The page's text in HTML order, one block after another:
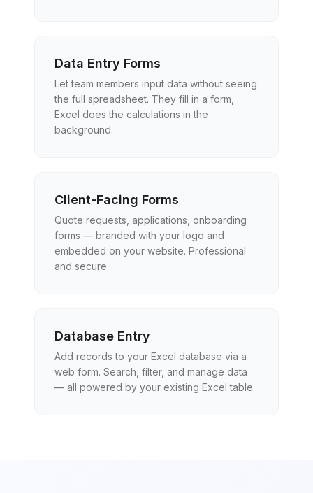
Data Entry Forms
Let team members input data without seeing
the full spreadsheet. They fill in a form,
Excel does the calculations in the
background.
Client-Facing Forms
Quote requests, applications, onboarding
forms — branded with your logo and
embedded on your website. Professional
and secure.
Database Entry
Add records to your Excel database via a
web form. Search, filter, and manage data
— all powered by your existing Excel table.